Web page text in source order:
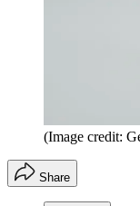
(Image credit:
Share